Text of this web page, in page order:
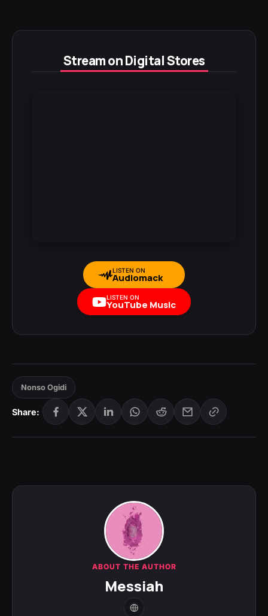
Stream on Digital Stores
LISTEN ON
Audiomack
LISTEN ON
YouTube Music
Nonso Ogidi
Share:
ABOUT THE AUTHOR
Messiah